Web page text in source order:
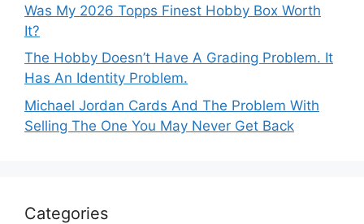
Was My 2026 Topps Finest Hobby Box Worth
It?
The Hobby Doesn’t Have A Grading Problem. It
Has An Identity Problem.
Michael Jordan Cards And The Problem With
Selling The One You May Never Get Back
Categories